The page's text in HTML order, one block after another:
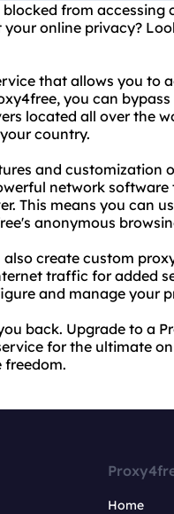
from accessing
online privacy?
that allows you to
you can
located all over the
country.
and customization
network
This means you can
anonymous
create custom
traffic for added
and manage your
back. Upgrade to a
for the ultimate
freedom.
Home